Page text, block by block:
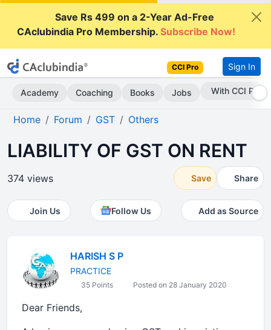
Save Rs 499 on a 2-Year Ad-Free
CAclubindia Pro Membership.Subscribe Now!
CCI Pro Sign In
Academy Coaching Books Jobs Subscribe Now
Home Forum GST Others
LIABILITY OF GST ON RENT
374 views Save Share
Join Us Follow Us Add as Source
HARISH S P
PRACTICE
35 Points Posted on 28 January 2020
Dear Friends,